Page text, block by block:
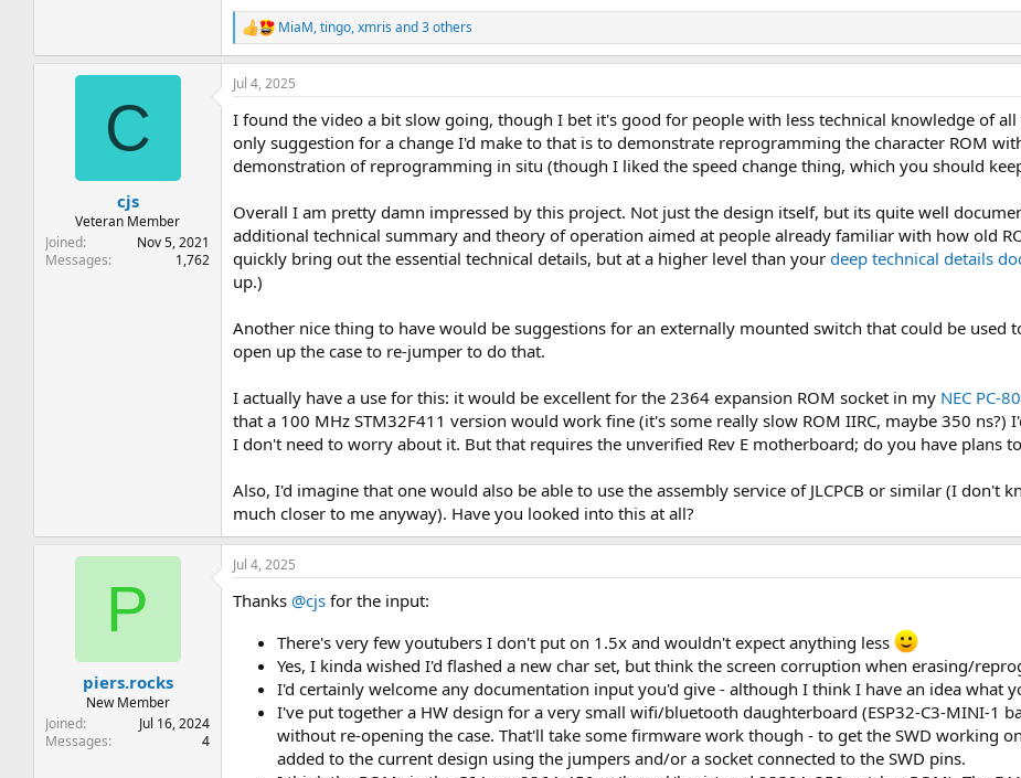
R
e
a
c
i
o
n
s
MiaM,tingo,xmris and 3 others
C
cjs
Veteran Member
Joined
Nov 5, 2021
Messages
1,762
Jul 4, 2025
I found the video a bit slow going, though I bet it's good for people with less technical knowledge of
only suggestion for a change I'd make to that is to demonstrate reprogramming the character ROM
demonstration of reprogramming in situ (though I liked the speed change thing, which you should
Overall I am pretty damn impressed by this project. Not just the design itself, but its quite well
additional technical summary and theory of operation aimed at people already familiar with how old
quickly bring out the essential technical details, but at a higher level than yourdeep technical details
up.)
Another nice thing to have would be suggestions for an externally mounted switch that could be used
open up the case to re-jumper to do that.
I actually have a use for this: it would be excellent for the 2364 expansion ROM socket in my NEC PC-
that a 100 MHz STM32F411 version would work fine (it's some really slow ROM IIRC, maybe 350
I don't need to worry about it. But that requires the unverified Rev E motherboard; do you have plans
Also, I'd imagine that one would also be able to use the assembly service of JLCPCB or similar (I don't
much closer to me anyway). Have you looked into this at all?
P
piers.rocks
New Member
Joined
Jul 16, 2024
Messages
4
Jul 4, 2025
Thanks @cjs for the input:
There's very few youtubers I don't put on 1.5x and wouldn't expect anything less
Yes, I kinda wished I'd flashed a new char set, but think the screen corruption when erasing/
I'd certainly welcome any documentation input you'd give - although I think I have an idea what
I've put together a HW design for a very small wifi/bluetooth daughterboard (ESP32-C3-MINI-1
without re-opening the case. That'll take some firmware work though - to get the SWD working
added to the current design using the jumpers and/or a socket connected to the SWD pins.